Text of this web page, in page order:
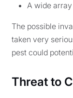
A wide
The possible
taken very
pest could
Threat to